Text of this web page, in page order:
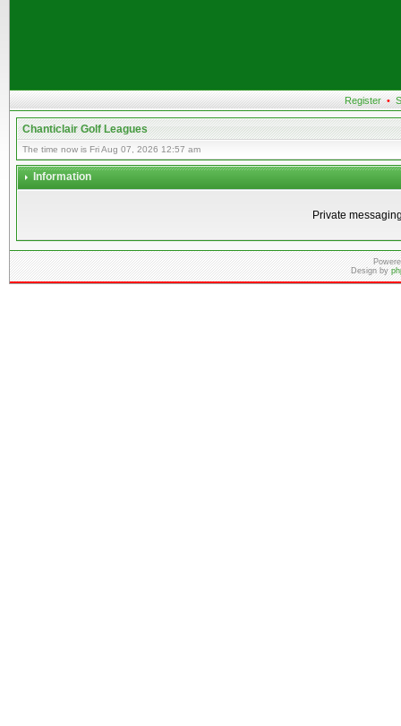
Register •
Chanticlair Golf Leagues
The time now is Fri Aug 07, 2026 12:57 am
Information
Private
Design by